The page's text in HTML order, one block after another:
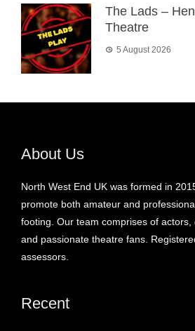
The Lads –
Theatre
5 August 2026
About Us
North West End UK was formed in
promote both amateur and
footing. Our team comprises of
and passionate theatre fans.
assessors.
Recent